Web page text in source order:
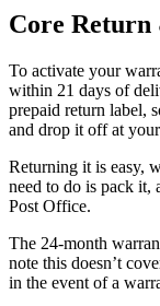
Core
To activate your
within 21 days of
prepaid return label,
and drop it off at
Returning it is easy,
need to do is pack it,
Post Office.
The 24-month
note this doesn’t
in the event of a